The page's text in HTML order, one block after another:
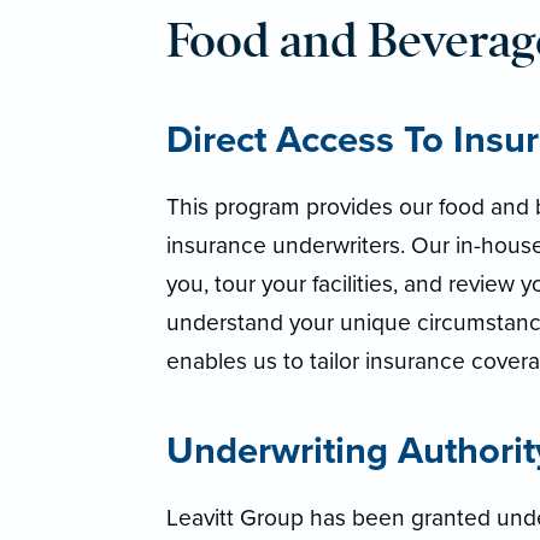
Food and
Direct Access To
This program provides our food
insurance underwriters. Our in-
you, tour your facilities, and review
understand your unique
enables us to tailor insurance
Underwriting
Leavitt Group has been granted